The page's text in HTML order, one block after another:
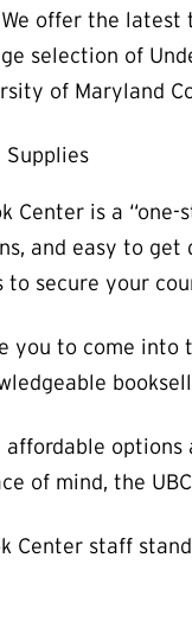
offer the
selection of
of Maryland
Supplies
Center is a
and easy to
to secure your
you to come
affordable
of mind, the
Center staff